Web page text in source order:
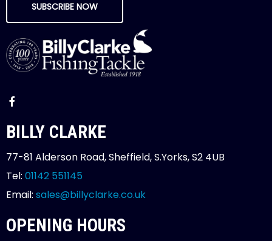
SUBSCRIBE NOW
BILLY CLARKE
77-81 Alderson Road, Sheffield, S.Yorks, S2 4UB
Tel: 01142 551145
Email: sales@billyclarke.co.uk
OPENING HOURS